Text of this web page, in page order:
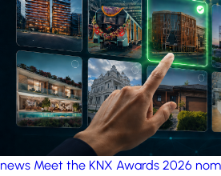
forest by iSYS
news Meet the KNX Awards 2026